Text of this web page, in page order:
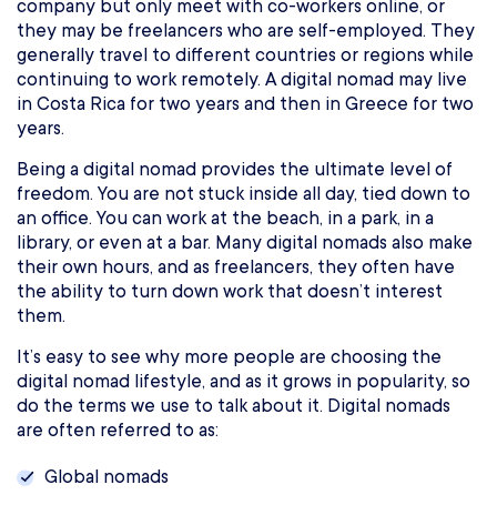
company but only meet with co-workers online, or
they may be freelancers who are self-employed. They
generally travel to different countries or regions while
continuing to work remotely. A digital nomad may live
in Costa Rica for two years and then in Greece for two
years.
Being a digital nomad provides the ultimate level of
freedom. You are not stuck inside all day, tied down to
an office. You can work at the beach, in a park, in a
library, or even at a bar. Many digital nomads also make
their own hours, and as freelancers, they often have
the ability to turn down work that doesn’t interest
them.
It’s easy to see why more people are choosing the
digital nomad lifestyle, and as it grows in popularity, so
do the terms we use to talk about it. Digital nomads
are often referred to as:
Global nomads